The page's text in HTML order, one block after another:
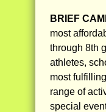
BRIEF
most
through 8th
athletes,
most
range of
special